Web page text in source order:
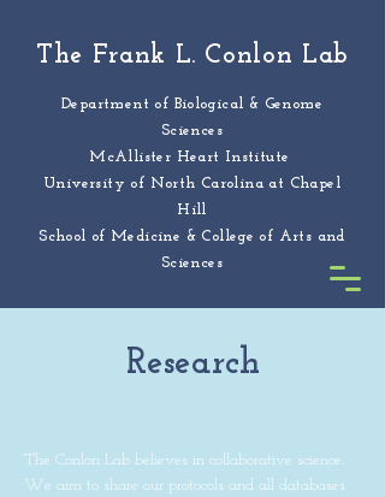
The Frank L. Conlon Lab
Department of Biological & Genome
Sciences
McAllister Heart Institute
University of North Carolina at Chapel
Hill
School of Medicine & College of Arts and
Sciences
Research
The Conlon Lab believes in collaborative science.
We aim to share our protocols and all databases